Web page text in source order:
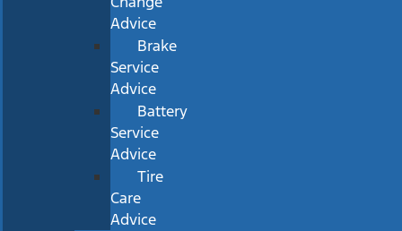
Advice
Brake
Service
Advice
Battery
Service
Advice
Tire
Care
Advice